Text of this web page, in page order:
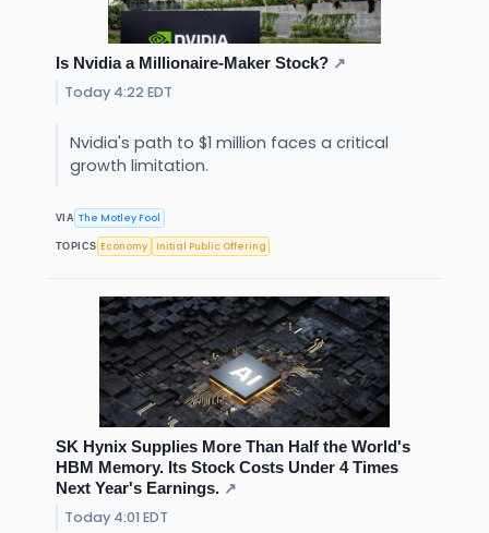
Is Nvidia a Millionaire-Maker Stock? ↗
Today 4:22 EDT
Nvidia's path to $1 million faces a critical
growth limitation.
VIA The Motley Fool
TOPICS Economy Initial Public Offering
SK Hynix Supplies More Than Half the World's
HBM Memory. Its Stock Costs Under 4 Times
Next Year's Earnings. ↗
Today 4:01 EDT